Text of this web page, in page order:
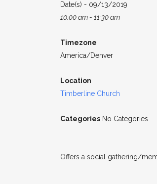
Date(s) - 09/13/2019
10:00 am - 11:30 am
Timezone
America/Denver
Location
Timberline Church
Categories No Categories
Offers a social gathering/